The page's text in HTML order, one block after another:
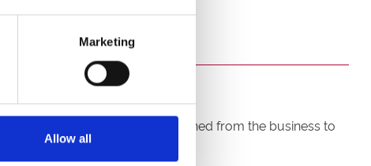
Marketing
Allow all
Director Racing has resigned from the business to